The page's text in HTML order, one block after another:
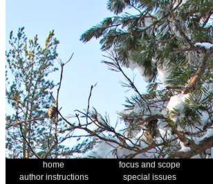
home focus and scope
author instructions
special issues